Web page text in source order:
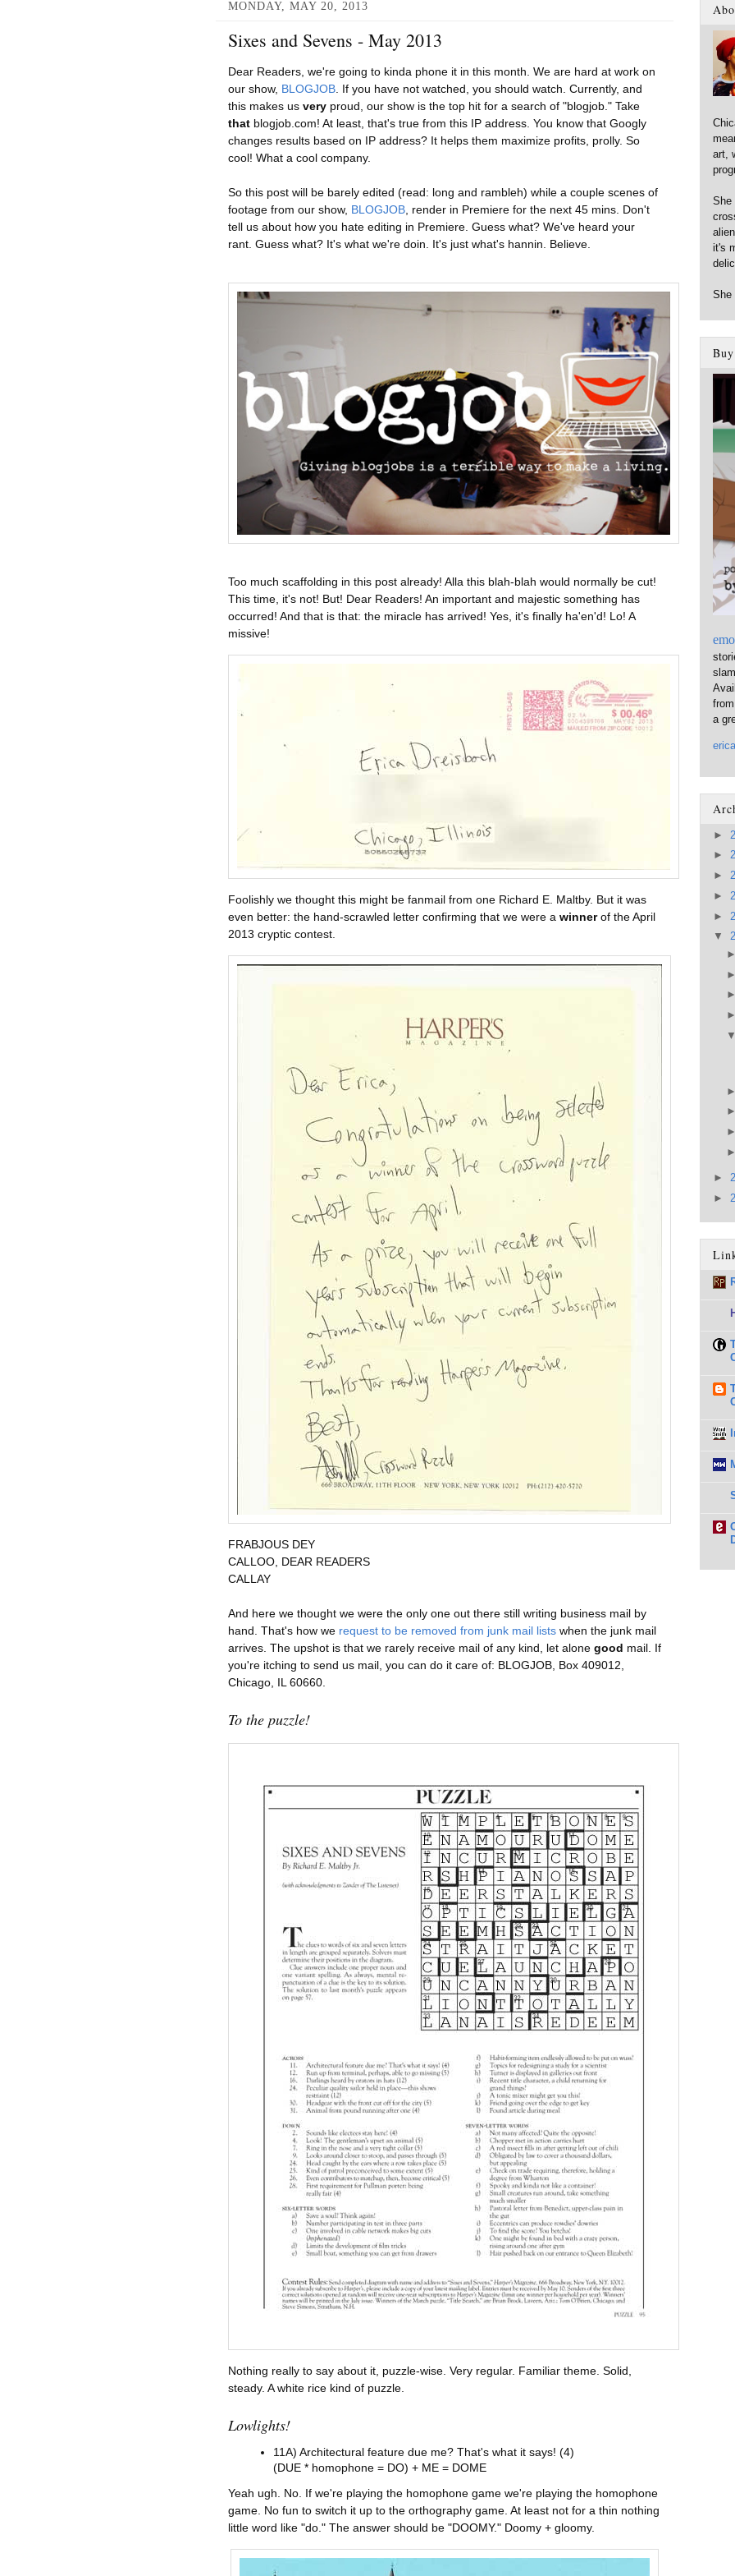
MONDAY, MAY 20, 2013
Sixes and Sevens - May 2013
Dear Readers, we're going to kinda phone it in this month. We are hard at work on
our show, BLOGJOB . If you have not watched, you should watch. Currently, and
this makes us very proud, our show is the top hit for a search of "blogjob." Take
that blogjob.com! At least, that's true from this IP address. You know that Googly
changes results based on IP address? It helps them maximize profits, prolly. So
cool! What a cool company.
So this post will be barely edited (read: long and rambleh) while a couple scenes of
footage from our show, BLOGJOB , render in Premiere for the next 45 mins. Don't
tell us about how you hate editing in Premiere. Guess what? We've heard your
rant. Guess what? It's what we're doin. It's just what's hannin. Believe.
Too much scaffolding in this post already! Alla this blah-blah would normally be cut!
This time, it's not! But! Dear Readers! An important and majestic something has
occurred! And that is that: the miracle has arrived! Yes, it's finally ha'en'd! Lo! A
missive!
Foolishly we thought this might be fanmail from one Richard E. Maltby. But it was
even better: the hand-scrawled letter confirming that we were a winnerof the April
2013 cryptic contest.
FRABJOUS DEY
CALLOO, DEAR READERS
CALLAY
And here we thought we were the only one out there still writing business mail by
hand. That's how we request to be removed from junk mail lists when the junk mail
arrives. The upshot is that we rarely receive mail of any kind, let alone good mail. If
you're itching to send us mail, you can do it care of: BLOGJOB, Box 409012,
Chicago, IL 60660.
To the puzzle!
Nothing really to say about it, puzzle-wise. Very regular. Familiar theme. Solid,
steady. A white rice kind of puzzle.
Lowlights!
11A) Architectural feature due me? That's what it says! (4)
(DUE * homophone = DO) + ME = DOME
Yeah ugh. No. If we're playing the homophone game we're playing the homophone
game. No fun to switch it up to the orthography game. At least not for a thin nothing
little word like "do." The answer should be "DOOMY." Doomy + gloomy.
art,
She
it's
She
a
►
►
►
►
►
▼
►
►